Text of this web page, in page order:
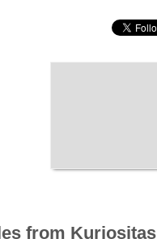
from Kuriositas